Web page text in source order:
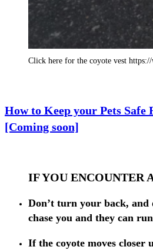
Click here for the coyote vest
How to Keep your Pets
[Coming soon]
IF YOU ENCOUNTER
Don’t turn your back,
chase you and they can
If the coyote moves closer